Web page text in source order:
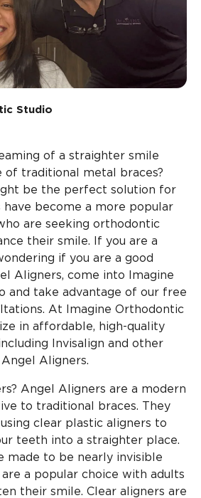
Studio
of a straighter smile
of traditional metal braces?
be the perfect solution for
have become a more popular
are seeking orthodontic
their smile. If you are a
if you are a good
Aligners, come into Imagine
and take advantage of our free
At Imagine Orthodontic
in affordable, high-quality
Invisalign and other
Aligners.
Angel Aligners are a modern
to traditional braces. They
clear plastic aligners to
teeth into a straighter place.
made to be nearly invisible
a popular choice with adults
their smile. Clear aligners are